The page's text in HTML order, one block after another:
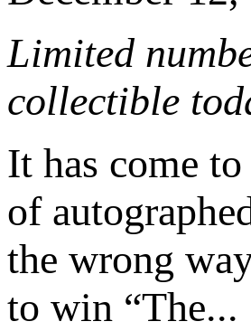
Limited
collectible
It has come to
of
the wrong
to win “The...